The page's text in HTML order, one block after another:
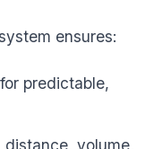
ensures:
predictable,
distance, volume,